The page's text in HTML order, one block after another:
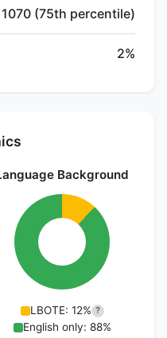
1070 (75th percentile)
2%
Background
LBOTE: 12% ?
English only: 88%